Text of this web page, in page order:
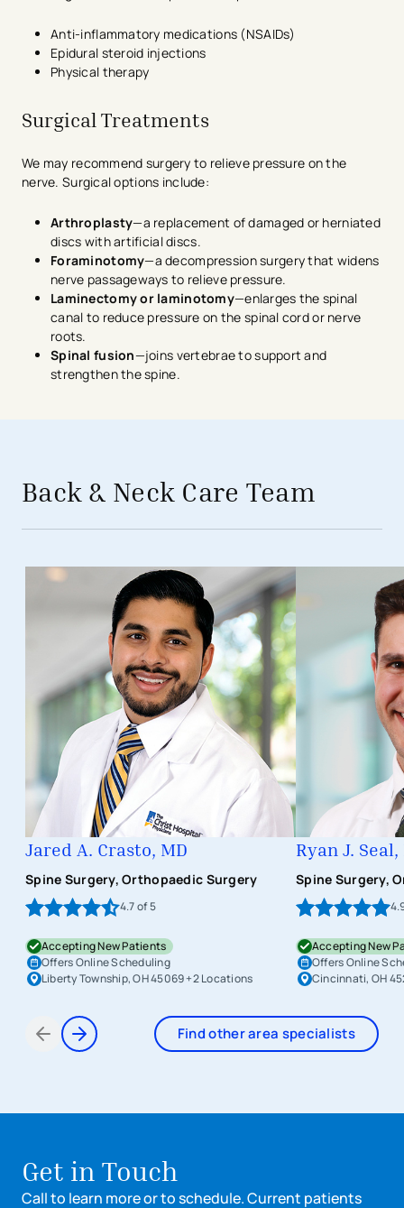
Anti-inflammatory medications (NSAIDs)
Epidural steroid injections
Physical therapy
Surgical Treatments
We may recommend surgery to relieve pressure on the
nerve. Surgical options include:
Arthroplasty—a replacement of damaged or herniated
discs with artificial discs.
Foraminotomy—a decompression surgery that widens
nerve passageways to relieve pressure.
Laminectomy or laminotomy—enlarges the spinal
canal to reduce pressure on the spinal cord or nerve
roots.
Spinal fusion—joins vertebrae to support and
strengthen the spine.
Back & Neck Care Team
Jared A. Crasto, MD
Spine Surgery, Orthopaedic Surgery
4.7of 5
Accepting New Patients
Offers Online Scheduling
Liberty Township, OH 45069+2 Locations
Ryan J. Seal,
Spine Surgery,
Accepting New
Offers Online
Cincinnati, OH
Items 1 through 2 of 6
Find other area specialists
Get in Touch
Call to learn more or to schedule. Current patients